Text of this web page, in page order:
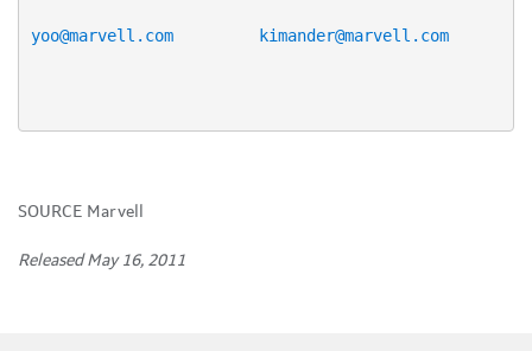
yoo@marvell.com kimander@marvell.com
SOURCE Marvell
Released May 16, 2011